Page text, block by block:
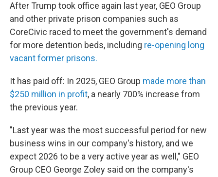
After Trump took office again last year, GEO Group
and other private prison companies such as
CoreCivic raced to meet the government's demand
for more detention beds, including re-opening long
vacant former prisons.
It has paid off: In 2025, GEO Group made more than
$250 million in profit, a nearly 700% increase from
the previous year.
"Last year was the most successful period for new
business wins in our company's history, and we
expect 2026 to be a very active year as well," GEO
Group CEO George Zoley said on the company's